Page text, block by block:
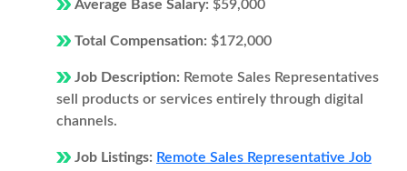
Average Base Salary: $59,000
Total Compensation: $172,000
Job Description: Remote Sales Representatives
sell products or services entirely through digital
channels.
Job Listings: Remote Sales Representative Job